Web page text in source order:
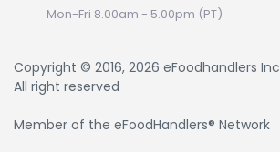
Mon-Fri 8.00am - 5.00pm (PT)
Copyright © 2016, 2026 eFoodhandlers Inc
All right reserved
Member of the eFoodHandlers® Network